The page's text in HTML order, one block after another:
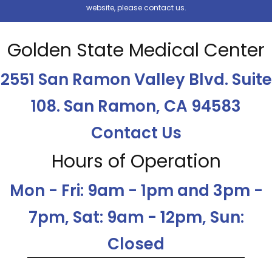
website, please contact us.
Golden State Medical Center
2551 San Ramon Valley Blvd. Suite
108. San Ramon, CA 94583
Contact Us
Hours of Operation
Mon - Fri: 9am - 1pm and 3pm -
7pm, Sat: 9am - 12pm, Sun:
Closed